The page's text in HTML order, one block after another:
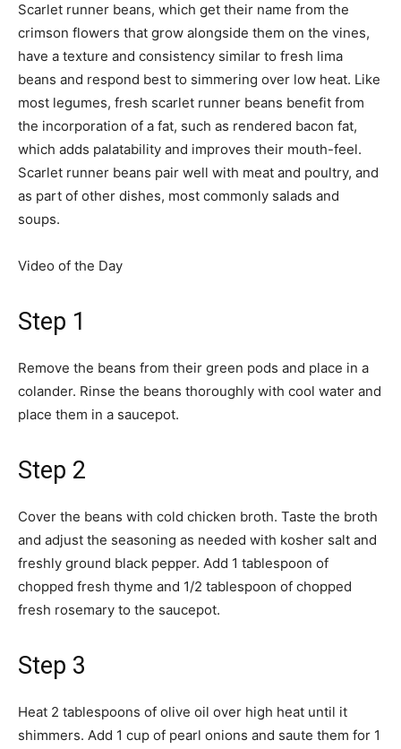
Scarlet runner beans, which get their name from the
crimson flowers that grow alongside them on the vines,
have a texture and consistency similar to fresh lima
beans and respond best to simmering over low heat. Like
most legumes, fresh scarlet runner beans benefit from
the incorporation of a fat, such as rendered bacon fat,
which adds palatability and improves their mouth-feel.
Scarlet runner beans pair well with meat and poultry, and
as part of other dishes, most commonly salads and
soups.
Video of the Day
Step 1
Remove the beans from their green pods and place in a
colander. Rinse the beans thoroughly with cool water and
place them in a saucepot.
Step 2
Cover the beans with cold chicken broth. Taste the broth
and adjust the seasoning as needed with kosher salt and
freshly ground black pepper. Add 1 tablespoon of
chopped fresh thyme and 1/2 tablespoon of chopped
fresh rosemary to the saucepot.
Step 3
Heat 2 tablespoons of olive oil over high heat until it
shimmers. Add 1 cup of pearl onions and saute them for 1